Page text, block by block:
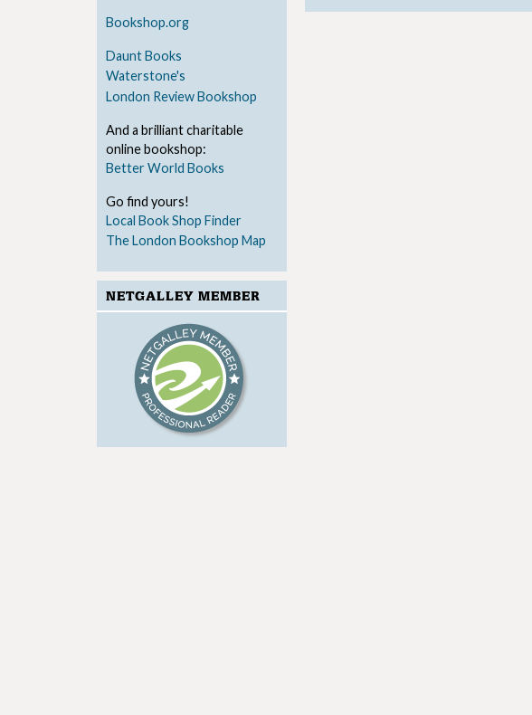
Bookshop.org
Daunt Books
Waterstone's
London Review Bookshop
And a brilliant charitable
online bookshop:
Better World Books
Go find yours!
Local Book Shop Finder
The London Bookshop Map
NETGALLEY MEMBER